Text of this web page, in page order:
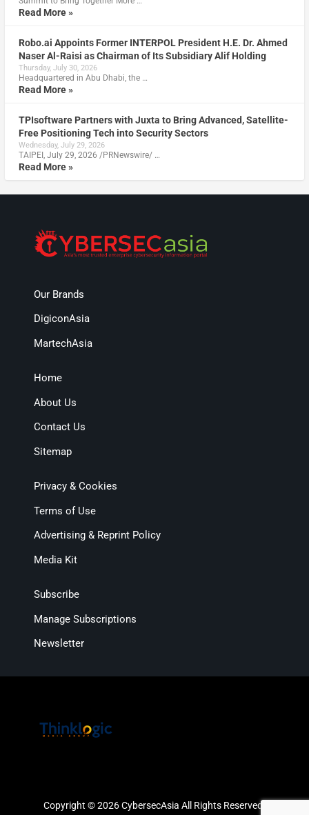
Read More »
Robo.ai Appoints Former INTERPOL President H.E. Dr. Ahmed
Naser Al-Raisi as Chairman of Its Subsidiary Alif Holding
Thursday, July 30, 2026
Headquartered in Abu Dhabi, the …
Read More »
TPIsoftware Partners with Juxta to Bring Advanced, Satellite-
Free Positioning Tech into Security Sectors
Wednesday, July 29, 2026
TAIPEI, July 29, 2026 /PRNewswire/ …
Read More »
Our Brands
DigiconAsia
MartechAsia
Home
About Us
Contact Us
Sitemap
Privacy & Cookies
Terms of Use
Advertising & Reprint Policy
Media Kit
Subscribe
Manage Subscriptions
Newsletter
Copyright © 2026 CybersecAsia All Rights Reserved.